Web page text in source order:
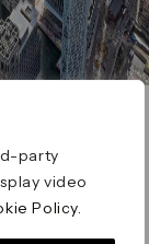
party
video
Policy